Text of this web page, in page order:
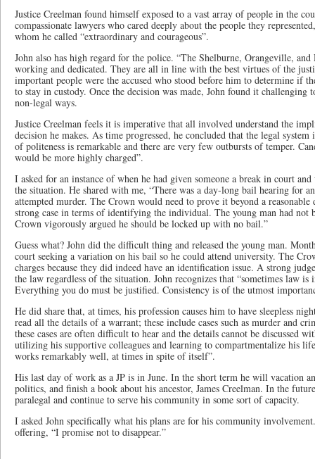
Justice Creelman found himself exposed to a vast array of people in the
compassionate lawyers who cared deeply about the people they
whom he called “extraordinary and courageous”.
John also has high regard for the police. “The Shelburne, Orangeville,
working and dedicated. They are all in line with the best virtues of the
important people were the accused who stood before him to determine if
to stay in custody. Once the decision was made, John found it challenging
non-legal ways.
Justice Creelman feels it is imperative that all involved understand the
decision he makes. As time progressed, he concluded that the legal
of politeness is remarkable and there are very few outbursts of temper.
would be more highly charged”.
I asked for an instance of when he had given someone a break in court and
the situation. He shared with me, “There was a day-long bail hearing for
attempted murder. The Crown would need to prove it beyond a
strong case in terms of identifying the individual. The young man had not
Crown vigorously argued he should be locked up with no bail.”
Guess what? John did the difficult thing and released the young man.
court seeking a variation on his bail so he could attend university. The
charges because they did indeed have an identification issue. A strong
the law regardless of the situation. John recognizes that “sometimes law
Everything you do must be justified. Consistency is of the utmost
He did share that, at times, his profession causes him to have sleepless
read all the details of a warrant; these include cases such as murder and
these cases are often difficult to hear and the details cannot be discussed
utilizing his supportive colleagues and learning to compartmentalize his
works remarkably well, at times in spite of itself”.
His last day of work as a JP is in June. In the short term he will vacation
politics, and finish a book about his ancestor, James Creelman. In the
paralegal and continue to serve his community in some sort of capacity.
I asked John specifically what his plans are for his community
offering, “I promise not to disappear.”